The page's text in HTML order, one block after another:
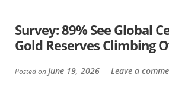
Survey: 89% See Global
Gold Reserves Climbing
Posted on June 19, 2026 — Leave a